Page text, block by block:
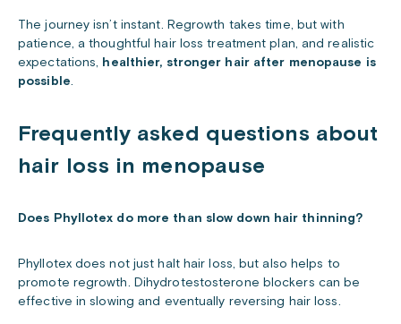
The journey isn’t instant. Regrowth takes time, but with
patience, a thoughtful hair loss treatment plan, and realistic
expectations,
healthier, stronger hair after menopause is
possible
Frequently asked questions about
hair loss in menopause
Does Phyllotex do more than slow down hair thinning?
Phyllotex does not just halt hair loss, but also helps to
promote regrowth. Dihydrotestosterone blockers can be
effective in slowing and eventually reversing hair loss.